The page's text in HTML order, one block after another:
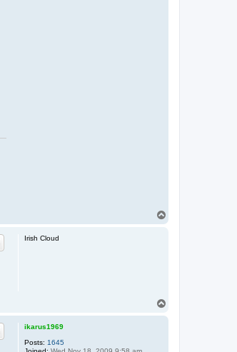
Irish Cloud
ikarus1969
Posts: 1645